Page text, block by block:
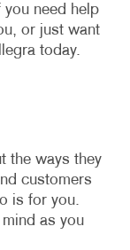
need help
or just want
today.
the ways they
customers
is for you.
as you